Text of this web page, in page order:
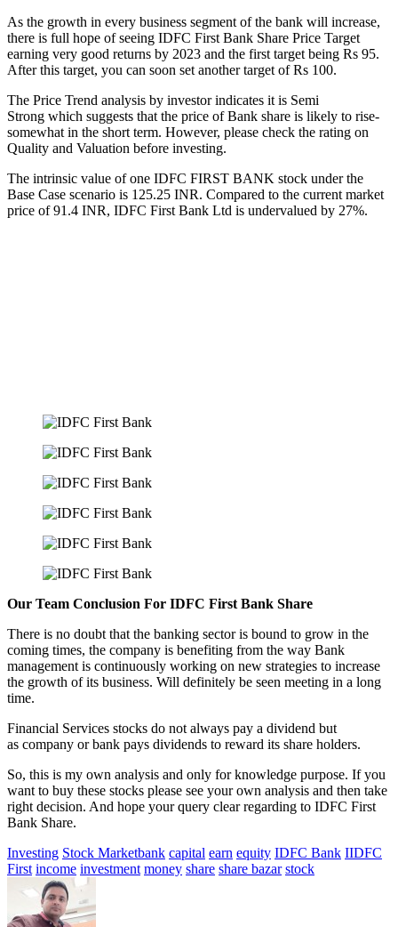
As the growth in every business segment of the bank will increase,
there is full hope of seeing IDFC First Bank Share Price Target
earning very good returns by 2023 and the first target being Rs 95.
After this target, you can soon set another target of Rs 100.
The Price Trend analysis by investor indicates it is Semi
Strong which suggests that the price of Bank share is likely to rise-
somewhat in the short term. However, please check the rating on
Quality and Valuation before investing.
The intrinsic value of one IDFC FIRST BANK stock under the
Base Case scenario is 125.25 INR. Compared to the current market
price of 91.4 INR, IDFC First Bank Ltd is undervalued by 27%.
Our Team Conclusion For IDFC First Bank Share
There is no doubt that the banking sector is bound to grow in the
coming times, the company is benefiting from the way Bank
management is continuously working on new strategies to increase
the growth of its business. Will definitely be seen meeting in a long
time.
Financial Services stocks do not always pay a dividend but
as company or bank pays dividends to reward its share holders.
So, this is my own analysis and only for knowledge purpose. If you
want to buy these stocks please see your own analysis and then take
right decision. And hope your query clear regarding to IDFC First
Bank Share.
Investing Stock Marketbank capital earn equity IDFC Bank IIDFC
First income investment money share share bazar stock